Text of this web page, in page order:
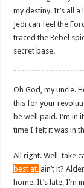
my destiny. It’s all
Jedi can feel the
traced the Rebel
secret base.
Oh God, my uncle.
this for your
be well paid. I’m in
time I felt it was in
All right. Well, take
best at, ain’t it?
home. It’s late,